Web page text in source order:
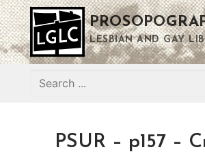
Skip
to
content
LESBIAN AND GAY
Search
PSUR – p157 –